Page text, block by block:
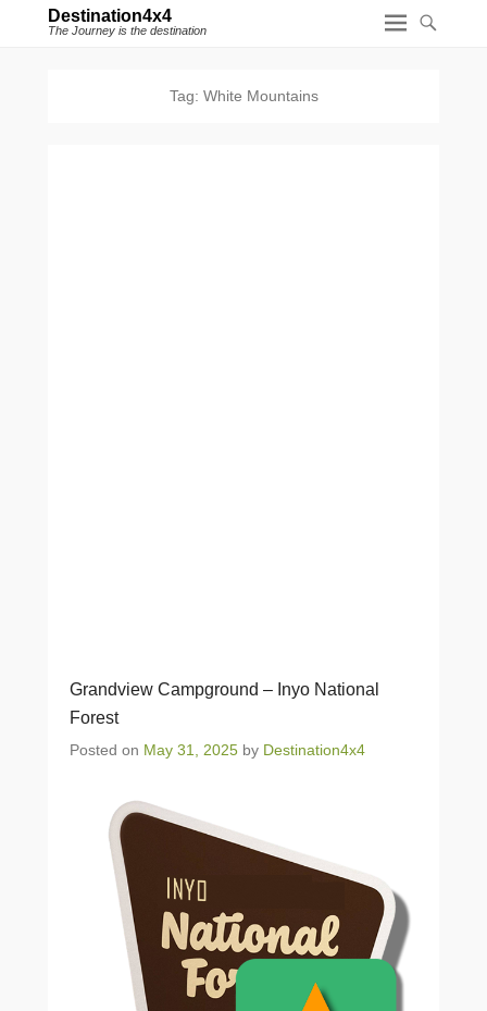
Destination4x4
The Journey is the destination
Tag: White Mountains
Grandview Campground – Inyo National
Forest
Posted on May 31, 2025 by Destination4x4